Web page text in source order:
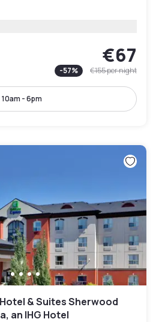
€67
-57% €155per night
10am - 6pm
& Suites Sherwood
an IHG Hotel